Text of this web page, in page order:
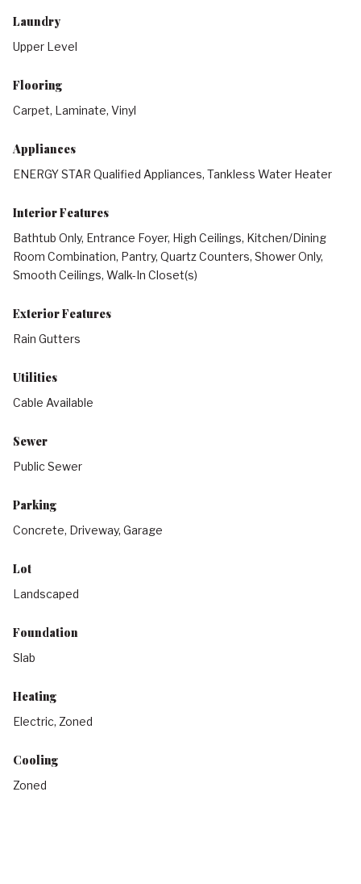
Laundry
Upper Level
Flooring
Carpet, Laminate, Vinyl
Appliances
ENERGY STAR Qualified Appliances, Tankless Water Heater
Interior Features
Bathtub Only, Entrance Foyer, High Ceilings, Kitchen/Dining
Room Combination, Pantry, Quartz Counters, Shower Only,
Smooth Ceilings, Walk-In Closet(s)
Exterior Features
Rain Gutters
Utilities
Cable Available
Sewer
Public Sewer
Parking
Concrete, Driveway, Garage
Lot
Landscaped
Foundation
Slab
Heating
Electric, Zoned
Cooling
Zoned